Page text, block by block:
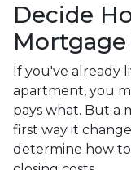
Decide
If you've already
apartment, you
pays what. But a
first way it
determine how